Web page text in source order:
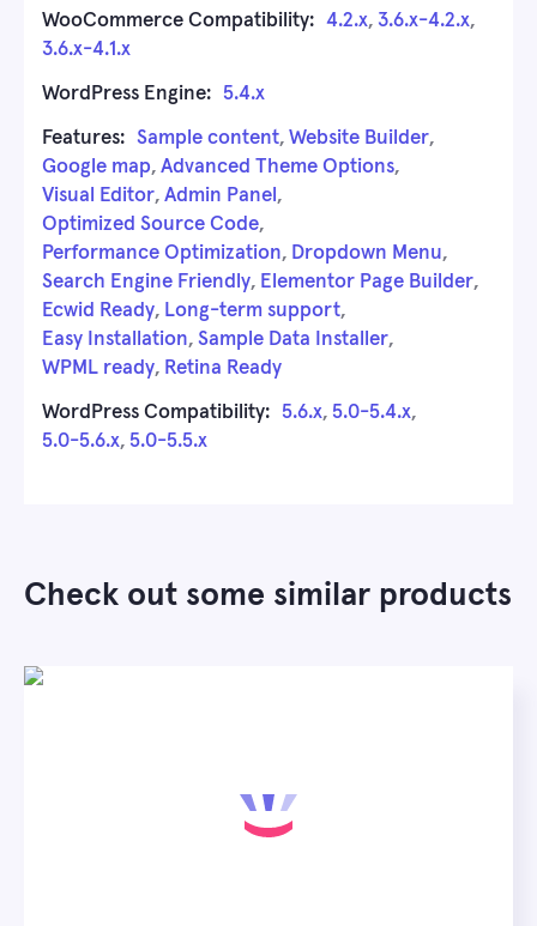
WooCommerce Compatibility: 4.2.x, 3.6.x-4.2.x,
3.6.x-4.1.x
WordPress Engine: 5.4.x
Features: Sample content, Website Builder,
Google map, Advanced Theme Options,
Visual Editor, Admin Panel ,
Optimized Source Code,
Performance Optimization, Dropdown Menu,
Search Engine Friendly, Elementor Page Builder,
Ecwid Ready, Long-term support,
Easy Installation, Sample Data Installer,
WPML ready, Retina Ready
WordPress Compatibility: 5.6.x, 5.0-5.4.x,
5.0-5.6.x, 5.0-5.5.x
Check out some similar products